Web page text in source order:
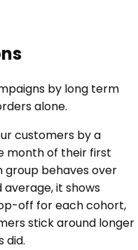
by long term
alone.
customers by a
month of their first
group behaves over
it shows
off for each cohort,
stick around longer
did.